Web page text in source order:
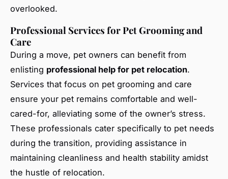
overlooked.
Professional Services for Pet Grooming and
Care
During a move, pet owners can benefit from
enlisting professional help for pet relocation.
Services that focus on pet grooming and care
ensure your pet remains comfortable and well-
cared-for, alleviating some of the owner’s stress.
These professionals cater specifically to pet needs
during the transition, providing assistance in
maintaining cleanliness and health stability amidst
the hustle of relocation.